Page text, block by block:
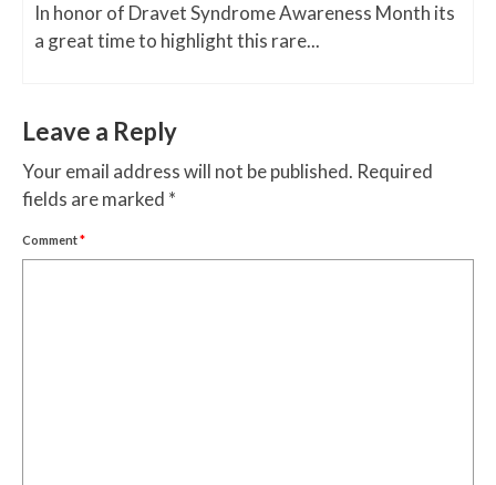
In honor of Dravet Syndrome Awareness Month its
a great time to highlight this rare...
Leave a Reply
Your email address will not be published. Required
fields are marked *
Comment*